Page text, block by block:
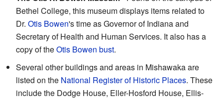
Bethel College, this museum displays items related to
Dr. Otis Bowen's time as Governor of Indiana and
Secretary of Health and Human Services. It also has a
copy of theOtis Bowen bust.
Several other buildings and areas in Mishawaka are
listed on the National Register of Historic Places. These
include the Dodge House, Eller-Hosford House, Ellis-